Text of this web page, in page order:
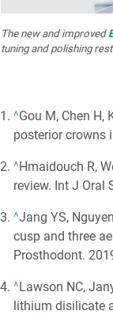
The new and improved
tuning and polishing
^Gou M, Chen
posterior crowns
^Hmaidouch R,
review. Int J Oral
^Jang YS,
cusp and three
Prosthodont.
^Lawson NC,
lithium disilicate